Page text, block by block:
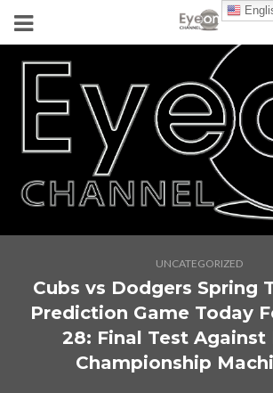
UNCATEGORIZED
Cubs vs Dodgers Spring
Prediction Game Today
28: Final Test Against
Championship